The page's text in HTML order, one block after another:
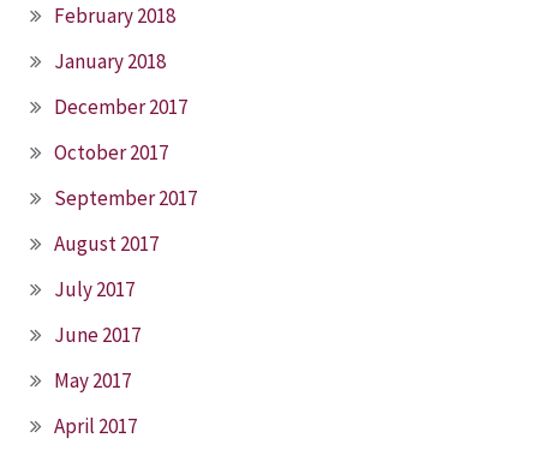
February 2018
January 2018
December 2017
October 2017
September 2017
August 2017
July 2017
June 2017
May 2017
April 2017